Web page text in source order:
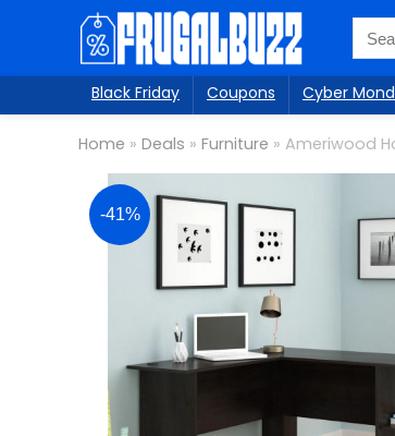
Black Friday Coupons Cyber
Home » Deals » Furniture » Ameriwood
-41%